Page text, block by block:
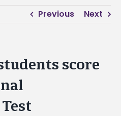
Previous Next
score